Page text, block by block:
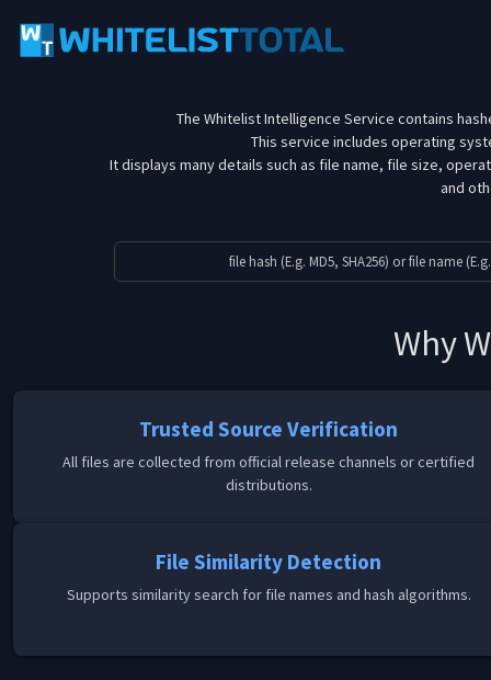
The Whitelist Intelligence Service contains
This service includes operating
It displays many details such as file name, file size,
and
Why
Trusted Source Verification
All files are collected from official release channels or certified
distributions.
File Similarity Detection
Supports similarity search for file names and hash algorithms.